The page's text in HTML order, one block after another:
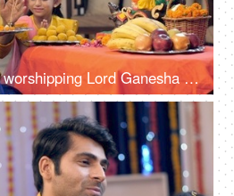
Loving Indian family worshipping Lord Ganesha with pooja ki thali, a festival celebration, Ganesh chaturthi